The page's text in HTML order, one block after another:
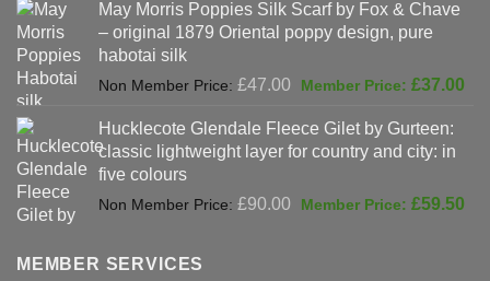
£325.00.
is:
£198.00.
May Morris Poppies Silk Scarf by Fox & Chave
– original 1879 Oriental poppy design, pure
habotai silk
£47.00
Original
was:
£47.00.
£37.00
Hucklecote Glendale Fleece Gilet by Gurteen:
classic lightweight layer for country and city: in
five colours
£90.00
Original
£59.50
MEMBER SERVICES